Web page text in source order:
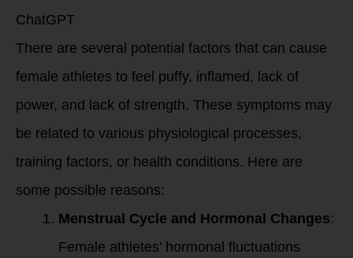
ChatGPT
There are several potential factors that can cause
female athletes to feel puffy, inflamed, lack of
power, and lack of strength. These symptoms may
be related to various physiological processes,
training factors, or health conditions. Here are
some possible reasons:
Menstrual Cycle and Hormonal Changes:
Female athletes’ hormonal fluctuations